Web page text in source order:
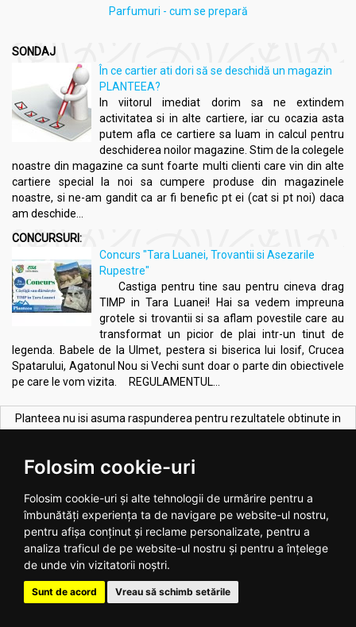
Folosim cookie-uri
Folosim cookie-uri și alte tehnologii de urmărire pentru a
îmbunătăți experiența ta de navigare pe website-ul nostru,
pentru afișa conținut și reclame personalizate, pentru a
analiza traficul de pe website-ul nostru și pentru a înțelege
de unde vin vizitatorii noștri.
Sunt de acord Vreau să schimb setările
Parfumuri - cum se prepară
SONDAJ
În ce cartier ati dori să se deschidă un magazin
PLANTEEA?
In viitorul imediat dorim sa ne extindem
activitatea si in alte cartiere, iar cu ocazia asta
putem afla ce cartiere sa luam in calcul pentru
deschiderea noilor magazine. Stim de la colegele
noastre din magazine ca sunt foarte multi clienti care vin din alte
cartiere special la noi sa cumpere produse din magazinele
noastre, si ne-am gandit ca ar fi benefic pt ei (cat si pt noi) daca
am deschide...
CONCURSURI:
Concurs "Tara Luanei, Trovantii si Asezarile
Rupestre"
Castiga pentru tine sau pentru cineva drag
TIMP in Tara Luanei! Hai sa vedem impreuna
grotele si trovantii si sa aflam povestile care au
transformat un picior de plai intr-un tinut de
legenda. Babele de la Ulmet, pestera si biserica lui Iosif, Crucea
Spatarului, Agatonul Nou si Vechi sunt doar o parte din obiectivele
pe care le vom vizita. REGULAMENTUL...
Planteea nu isi asuma raspunderea pentru rezultatele obtinute in
CELE MAI VANDUTE PRODUSE: